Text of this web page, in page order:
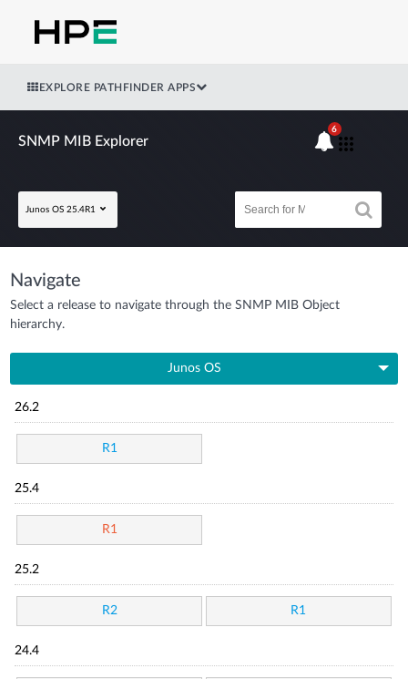
EXPLORE PATHFINDER APPS
SNMP MIB Explorer
Junos OS 25.4R1
6
Navigate
Select a release to navigate through the SNMP MIB Object
hierarchy.
Junos OS
26.2
R1
25.4
R1
25.2
R2 R1
24.4